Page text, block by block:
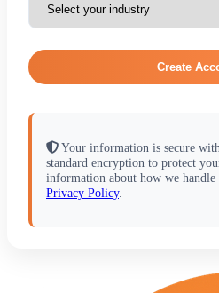
Create
Your information is secure
standard encryption to protect
information about how we handle
Privacy Policy.